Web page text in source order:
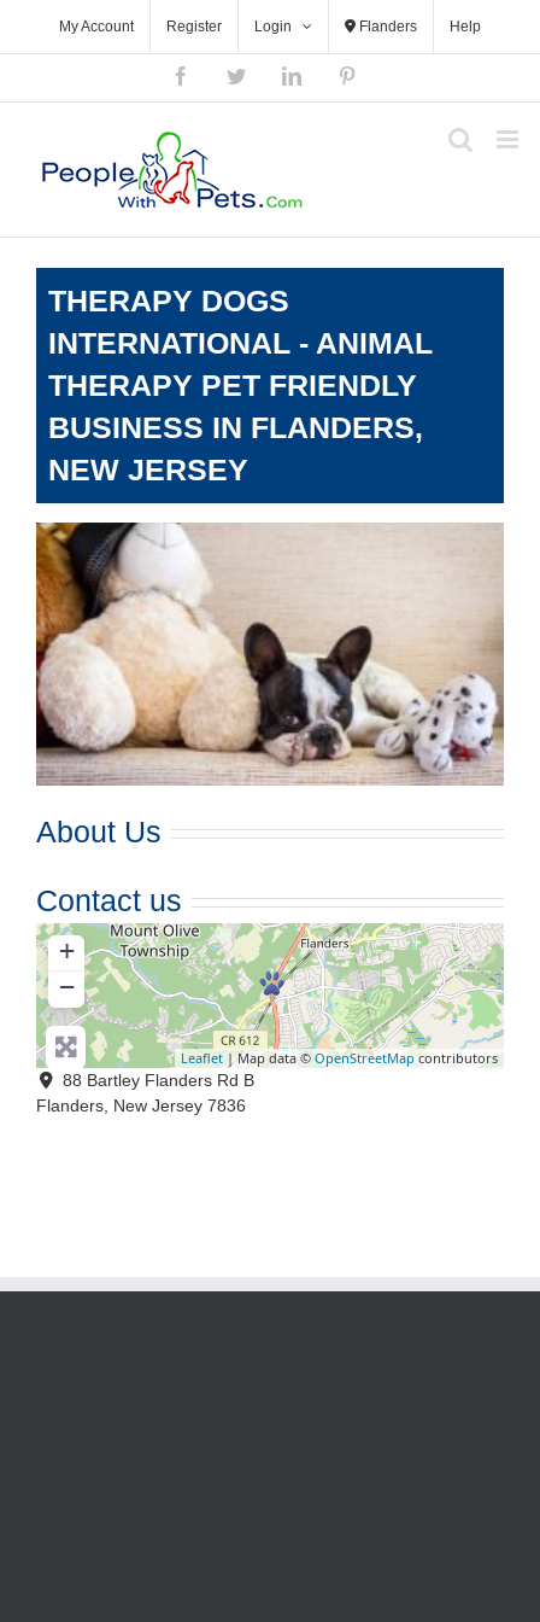
My Account Register Login Flanders Help
FacebookTwitterLinkedIn
THERAPY DOGS
INTERNATIONAL - ANIMAL
THERAPY PET FRIENDLY
BUSINESS IN FLANDERS,
NEW JERSEY
About Us
Contact us
+
−
Leaflet | Map data © OpenStreetMap contributors
88 Bartley Flanders Rd B
Flanders, New Jersey 7836